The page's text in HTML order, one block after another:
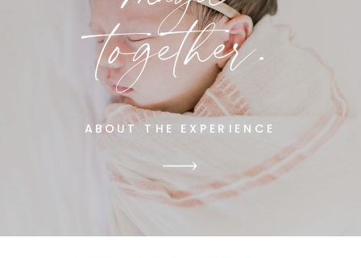
together.
ABOUT THE EXPERIENCE